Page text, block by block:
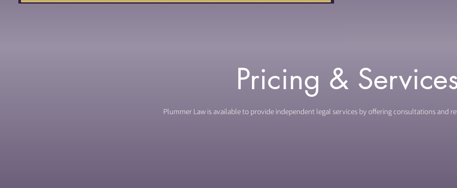
Pricing &
Plummer Law is available to provide independent legal services by offering consultations and